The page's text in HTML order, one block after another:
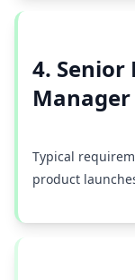
4. Senior
Manager
Typical
product